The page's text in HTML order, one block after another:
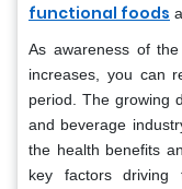
functional foods
As awareness of
increases, you can
period. The growing
and beverage
the health benefits
key factors